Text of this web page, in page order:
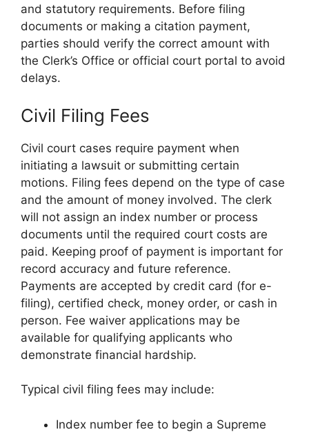
and statutory requirements. Before filing
documents or making a citation payment,
parties should verify the correct amount with
the Clerk’s Office or official court portal to avoid
delays.
Civil Filing Fees
Civil court cases require payment when
initiating a lawsuit or submitting certain
motions. Filing fees depend on the type of case
and the amount of money involved. The clerk
will not assign an index number or process
documents until the required court costs are
paid. Keeping proof of payment is important for
record accuracy and future reference.
Payments are accepted by credit card (for e-
filing), certified check, money order, or cash in
person. Fee waiver applications may be
available for qualifying applicants who
demonstrate financial hardship.
Typical civil filing fees may include:
Index number fee to begin a Supreme